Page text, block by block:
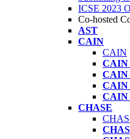
ICSE 2023
Co-hosted
AST
CAIN
CAIN
CAIN
CAIN
CAIN
CAIN
CHASE